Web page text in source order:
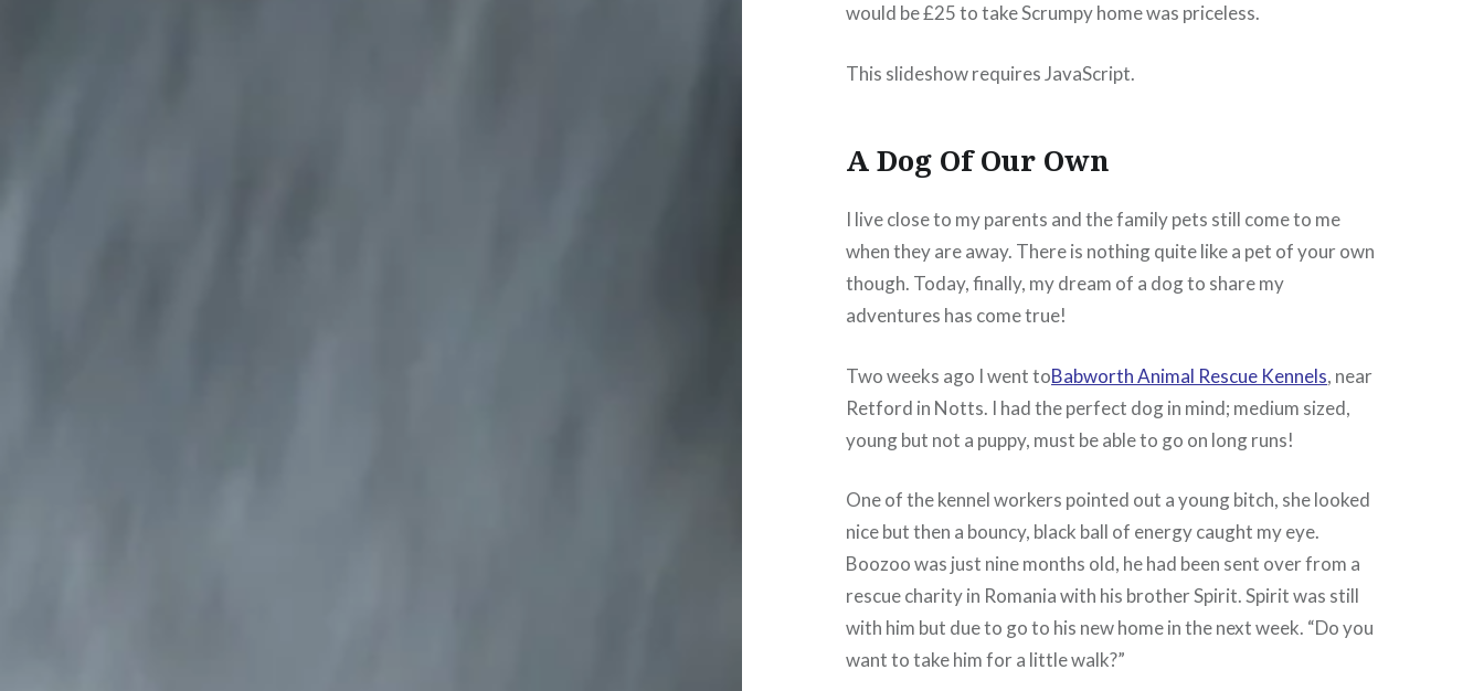
would be £25 to take Scrumpy home was priceless.
This slideshow requires JavaScript.
A Dog Of Our Own
I live close to my parents and the family pets still come to me
when they are away. There is nothing quite like a pet of your own
though. Today, finally, my dream of a dog to share my
adventures has come true!
Two weeks ago I went toBabworth Animal Rescue Kennels, near
Retford in Notts. I had the perfect dog in mind; medium sized,
young but not a puppy, must be able to go on long runs!
One of the kennel workers pointed out a young bitch, she looked
nice but then a bouncy, black ball of energy caught my eye.
Boozoo was just nine months old, he had been sent over from a
rescue charity in Romania with his brother Spirit. Spirit was still
with him but due to go to his new home in the next week. “Do you
want to take him for a little walk?”